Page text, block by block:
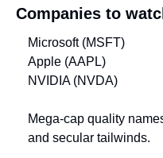
Companies to
Microsoft (MSFT)
Apple (AAPL)
NVIDIA (NVDA)
Mega-cap quality
and secular tailwinds.